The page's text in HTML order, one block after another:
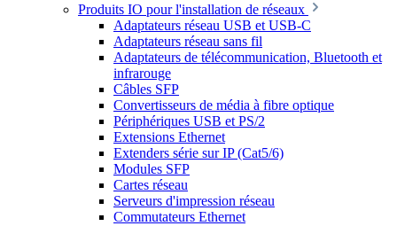
Produits IO pour l'installation de réseaux
Adaptateurs réseau USB et USB-C
Adaptateurs réseau sans fil
Adaptateurs de télécommunication, Bluetooth et
infrarouge
Câbles SFP
Convertisseurs de média à fibre optique
Périphériques USB et PS/2
Extensions Ethernet
Extenders série sur IP (Cat5/6)
Modules SFP
Cartes réseau
Serveurs d'impression réseau
Commutateurs Ethernet